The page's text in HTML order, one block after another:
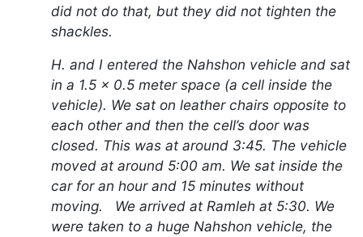
did not do that, but they did not tighten the
shackles.
H. and I entered the Nahshon vehicle and sat
in a 1.5 x 0.5 meter space (a cell inside the
vehicle). We sat on leather chairs opposite to
each other and then the cell’s door was
closed. This was at around 3:45. The vehicle
moved at around 5:00 am. We sat inside the
car for an hour and 15 minutes without
moving. We arrived at Ramleh at 5:30. We
were taken to a huge Nahshon vehicle, the